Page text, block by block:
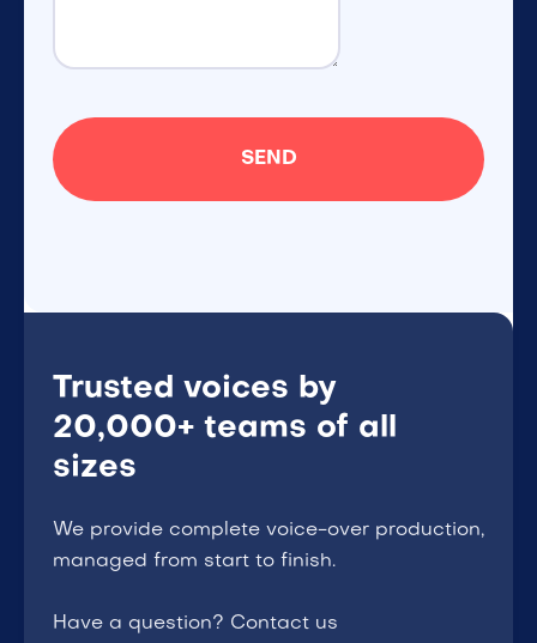
Trusted voices by
20,000+ teams of all
sizes
We provide complete voice-over production,
managed from start to finish.
Have a question? Contact us